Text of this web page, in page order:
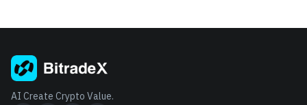
AI Create Crypto Value.